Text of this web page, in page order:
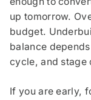
up tomorrow.
budget.
balance
cycle, and stage
If you are early,